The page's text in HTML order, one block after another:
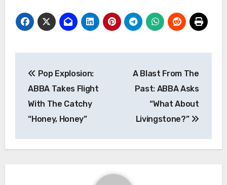
navigation
Pop Explosion:
ABBA Takes Flight
With The Catchy
“Honey, Honey”
A Blast From The
Past: ABBA Asks
“What About
Livingstone?”